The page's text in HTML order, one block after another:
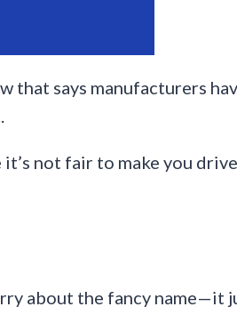
that says manufacturers
not fair to make you
about the fancy name—it